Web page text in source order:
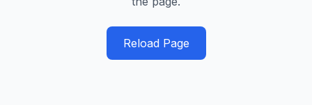
Reload Page